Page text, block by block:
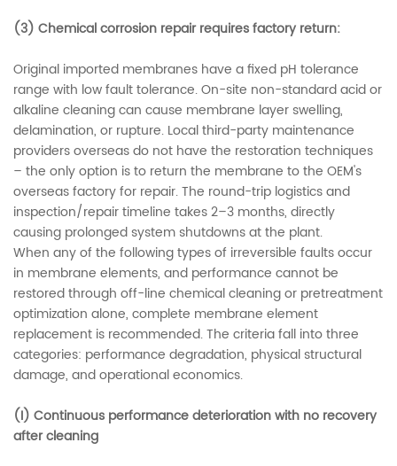
(3) Chemical corrosion repair requires factory return:
Original imported membranes have a fixed pH tolerance
range with low fault tolerance. On-site non-standard acid or
alkaline cleaning can cause membrane layer swelling,
delamination, or rupture. Local third-party maintenance
providers overseas do not have the restoration techniques
– the only option is to return the membrane to the OEM's
overseas factory for repair. The round-trip logistics and
inspection/repair timeline takes 2–3 months, directly
causing prolonged system shutdowns at the plant.
When any of the following types of irreversible faults occur
in membrane elements, and performance cannot be
restored through off-line chemical cleaning or pretreatment
optimization alone, complete membrane element
replacement is recommended. The criteria fall into three
categories: performance degradation, physical structural
damage, and operational economics.
(I) Continuous performance deterioration with no recovery
after cleaning